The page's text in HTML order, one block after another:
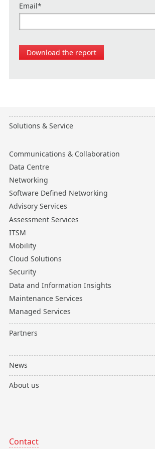
Email*
Solutions & Service
Communications & Collaboration
Data Centre
Networking
Software Defined Networking
Advisory Services
Assessment Services
ITSM
Mobility
Cloud Solutions
Security
Data and Information Insights
Maintenance Services
Managed Services
Partners
News
About us
Contact